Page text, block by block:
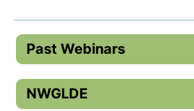
Past Webinars
NWGLDE